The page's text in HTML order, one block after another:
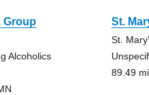
Group
Alcoholics
St.
St.
89.49